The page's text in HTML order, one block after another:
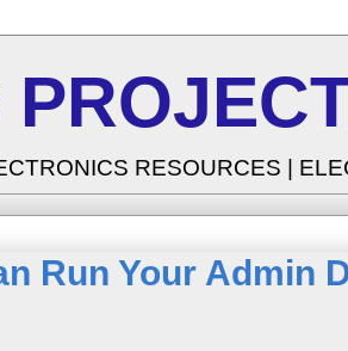
RESOURCES |
Run Your Admin